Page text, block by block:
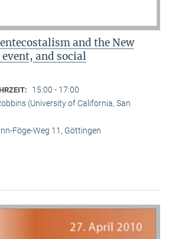
and the New
and social
15:00 - 17:00
(University of California, San
Föge-Weg 11, Göttingen